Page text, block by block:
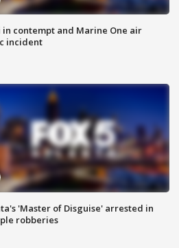
in contempt and Marine One air
incident
'Master of Disguise' arrested in
robberies